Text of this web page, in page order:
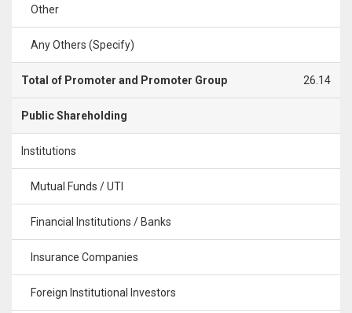
Other
Any Others (Specify)
Total of Promoter and Promoter Group 26.14
Public Shareholding
Institutions
Mutual Funds / UTI
Financial Institutions / Banks
Insurance Companies
Foreign Institutional Investors